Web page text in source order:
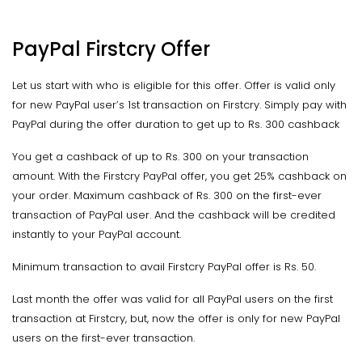
PayPal Firstcry Offer
Let us start with who is eligible for this offer. Offer is valid only
for new PayPal user’s 1st transaction on Firstcry. Simply pay with
PayPal during the offer duration to get up to Rs. 300 cashback
You get a cashback of up to Rs. 300 on your transaction
amount. With the Firstcry PayPal offer, you get 25% cashback on
your order. Maximum cashback of Rs. 300 on the first-ever
transaction of PayPal user. And the cashback will be credited
instantly to your PayPal account.
Minimum transaction to avail Firstcry PayPal offer is Rs. 50.
Last month the offer was valid for all PayPal users on the first
transaction at Firstcry, but, now the offer is only for new PayPal
users on the first-ever transaction.